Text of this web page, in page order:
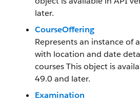
later.
CourseOffering
Represents an instance of
with location and date
courses This object is
49.0 and later.
Examination